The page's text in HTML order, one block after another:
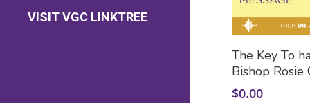
Prayer Requests
VISIT VGC LINKTREE
The Key To
Bishop Rosie
$0.00